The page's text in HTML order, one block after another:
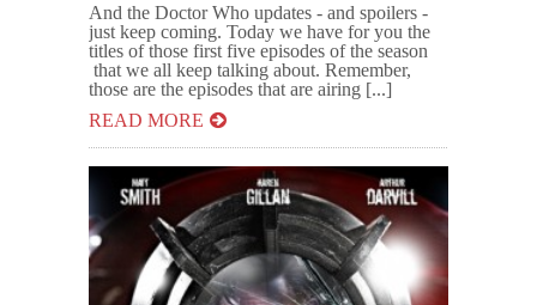
And the Doctor Who updates - and spoilers -
just keep coming. Today we have for you the
titles of those first five episodes of the season
that we all keep talking about. Remember,
those are the episodes that are airing [...]
READ MORE